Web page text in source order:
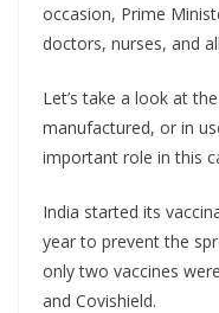
occasion, Prime
doctors, nurses, and
Let’s take a look at
manufactured, or in
important role in this
India started its
year to prevent the
only two vaccines
and Covishield.